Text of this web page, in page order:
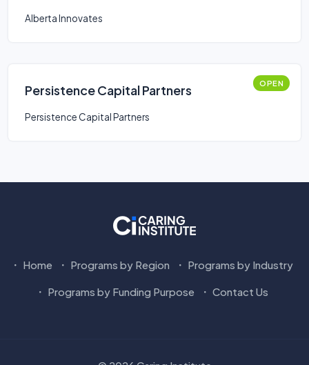
Alberta Innovates
Persistence Capital Partners OPEN
Persistence Capital Partners
Home Programs by Region Programs by Industry
Programs by Funding Purpose Contact Us